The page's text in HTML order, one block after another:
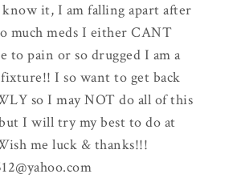
it, I am falling apart after
much meds I either CANT
to pain or so drugged I am a
I so want to get back
so I may NOT do all of this
I will try my best to do at
me luck & thanks!!!